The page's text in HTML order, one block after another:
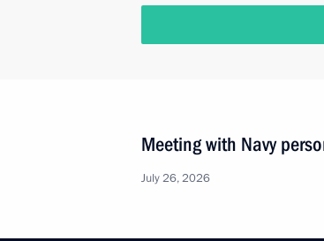
Meeting with Navy
July 26, 2026